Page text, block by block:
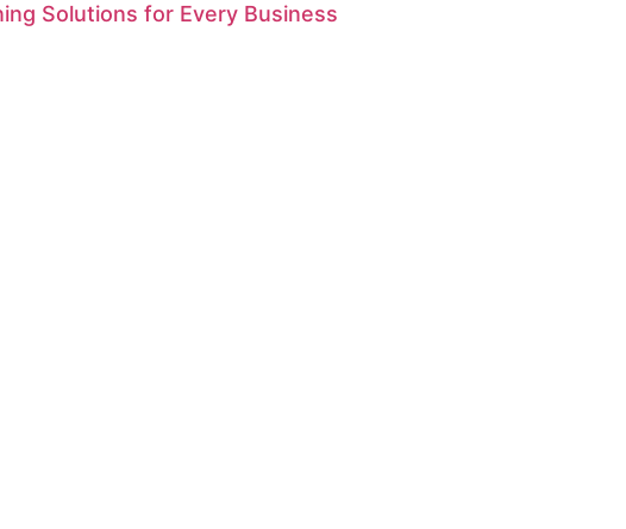
Solutions for Every Business